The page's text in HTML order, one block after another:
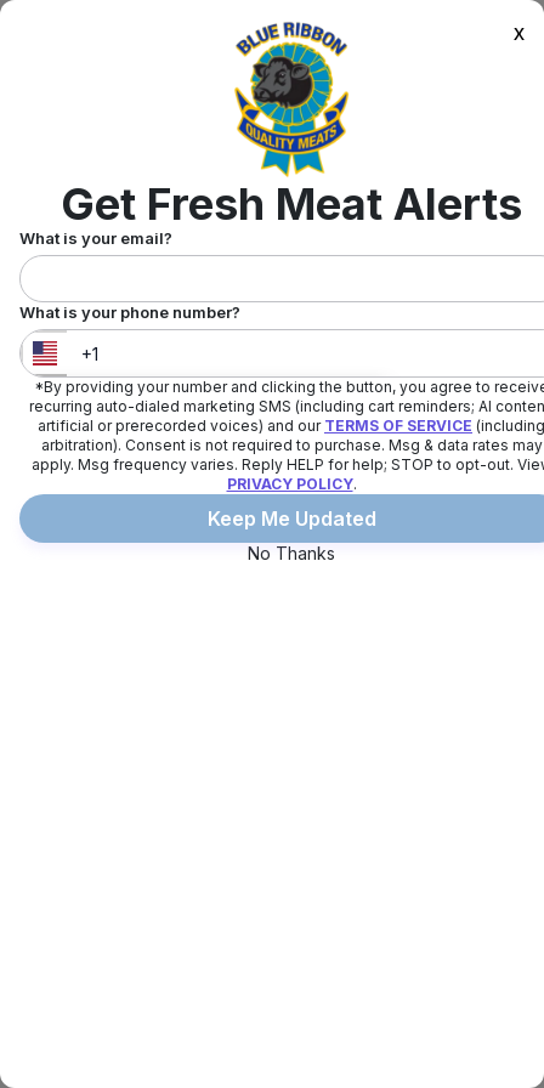
x
Get Fresh Meat Alerts
What is your email?
What is your phone number?
United States +1
*By providing your number and clicking the button, you agree to
recurring auto-dialed marketing SMS (including cart reminders; AI
artificial or prerecorded voices) and our TERMS OF SERVICE (including
arbitration). Consent is not required to purchase. Msg & data rates may
apply. Msg frequency varies. Reply HELP for help; STOP to opt-out.
PRIVACY POLICY.
Keep Me Updated
No Thanks